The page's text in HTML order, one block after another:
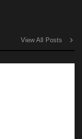
View All Posts